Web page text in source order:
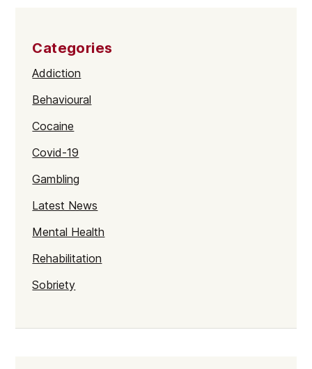
Categories
Addiction
Behavioural
Cocaine
Covid-19
Gambling
Latest News
Mental Health
Rehabilitation
Sobriety